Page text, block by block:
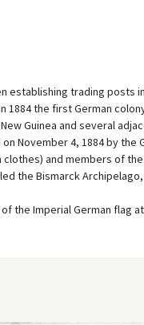
establishing trading posts
1884 the first German
Guinea and several
November 4, 1884 by
clothes) and members of
the Bismarck
the Imperial German flag